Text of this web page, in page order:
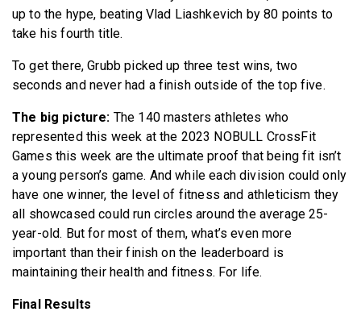
up to the hype, beating Vlad Liashkevich by 80 points to
take his fourth title.
To get there, Grubb picked up three test wins, two
seconds and never had a finish outside of the top five.
The big picture: The 140 masters athletes who
represented this week at the 2023 NOBULL CrossFit
Games this week are the ultimate proof that being fit isn’t
a young person’s game. And while each division could only
have one winner, the level of fitness and athleticism they
all showcased could run circles around the average 25-
year-old. But for most of them, what’s even more
important than their finish on the leaderboard is
maintaining their health and fitness. For life.
Final Results